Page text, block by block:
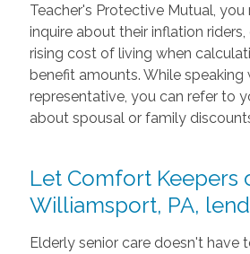
Teacher's Protective Mutual,
inquire about their inflation
rising cost of living when
benefit amounts. While speaking
representative, you can refer to
about spousal or family
Let Comfort Keepers
Williamsport, PA,
Elderly senior care doesn't have